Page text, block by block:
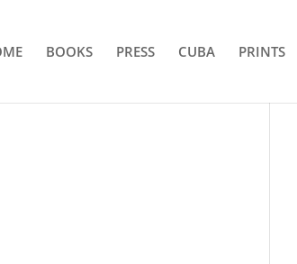
BOOKS PRESS CUBA PRINTS